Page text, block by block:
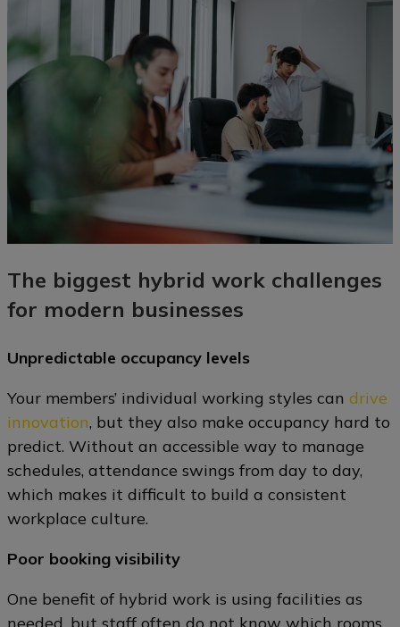
The biggest hybrid work challenges
for modern businesses
Unpredictable occupancy levels
Your members’ individual working styles can drive
innovation, but they also make occupancy hard to
predict. Without an accessible way to manage
schedules, attendance swings from day to day,
which makes it difficult to build a consistent
workplace culture.
Poor booking visibility
One benefit of hybrid work is using facilities as